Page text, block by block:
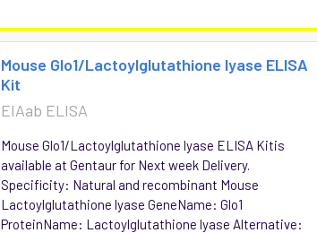
Mouse Glo1/Lactoylglutathione lyase ELISA
Kit
EIAab ELISA
Mouse Glo1/Lactoylglutathione lyase ELISA Kitis
available at Gentaur for Next week Delivery.
Specificity: Natural and recombinant Mouse
Lactoylglutathione lyase GeneName: Glo1
ProteinName: Lactoylglutathione lyase Alternative: